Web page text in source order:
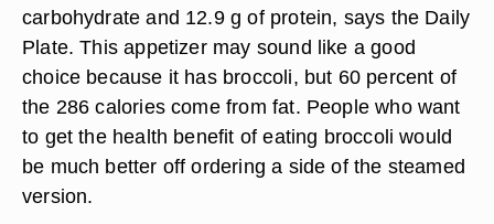
carbohydrate and 12.9 g of protein, says the Daily
Plate. This appetizer may sound like a good
choice because it has broccoli, but 60 percent of
the 286 calories come from fat. People who want
to get the health benefit of eating broccoli would
be much better off ordering a side of the steamed
version.